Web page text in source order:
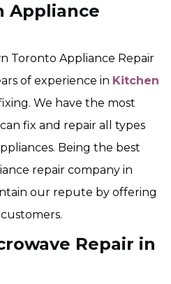
Appliance
Toronto Appliance Repair
of experience in Kitchen
We have the most
fix and repair all types
Being the best
repair company in
our repute by offering
Repair in